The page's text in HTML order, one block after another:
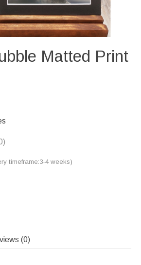
Matted Print
is
timeframe:3-4 weeks)
(0)